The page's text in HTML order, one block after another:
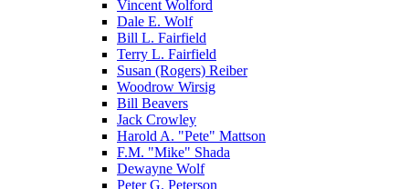
Vincent Wolford
Dale E. Wolf
Bill L. Fairfield
Terry L. Fairfield
Susan (Rogers) Reiber
Woodrow Wirsig
Bill Beavers
Jack Crowley
Harold A. "Pete" Mattson
F.M. "Mike" Shada
Dewayne Wolf
Peter G. Peterson